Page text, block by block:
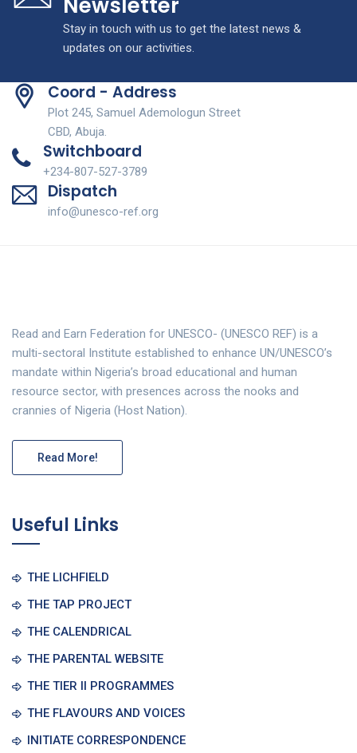
Newsletter
Stay in touch with us to get the latest news &
updates on our activities.
Coord - Address
Plot 245, Samuel Ademologun Street
CBD, Abuja.
Switchboard
+234-807-527-3789
Dispatch
info@unesco-ref.org
Read and Earn Federation for UNESCO- (UNESCO REF) is a
multi-sectoral Institute established to enhance UN/UNESCO’s
mandate within Nigeria’s broad educational and human
resource sector, with presences across the nooks and
crannies of Nigeria (Host Nation).
Read More!
Useful Links
THE LICHFIELD
THE TAP PROJECT
THE CALENDRICAL
THE PARENTAL WEBSITE
THE TIER II PROGRAMMES
THE FLAVOURS AND VOICES
INITIATE CORRESPONDENCE